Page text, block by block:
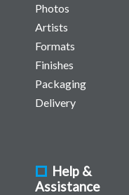
Photos
Artists
Formats
Finishes
Packaging
Delivery
Help &
Assistance